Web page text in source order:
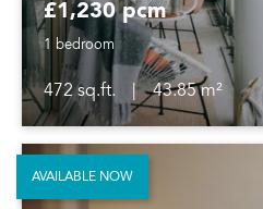
£1,230 pcm
1 bedroom
472 sq.ft. |
43.85 m²
AVAILABLE NOW